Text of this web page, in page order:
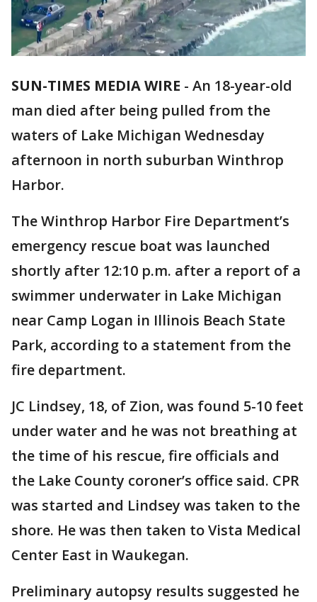
SUN-TIMES MEDIA WIRE - An 18-year-old
man died after being pulled from the
waters of Lake Michigan Wednesday
afternoon in north suburban Winthrop
Harbor.
The Winthrop Harbor Fire Department’s
emergency rescue boat was launched
shortly after 12:10 p.m. after a report of a
swimmer underwater in Lake Michigan
near Camp Logan in Illinois Beach State
Park, according to a statement from the
fire department.
JC Lindsey, 18, of Zion, was found 5-10 feet
under water and he was not breathing at
the time of his rescue, fire officials and
the Lake County coroner’s office said. CPR
was started and Lindsey was taken to the
shore. He was then taken to Vista Medical
Center East in Waukegan.
Preliminary autopsy results suggested he